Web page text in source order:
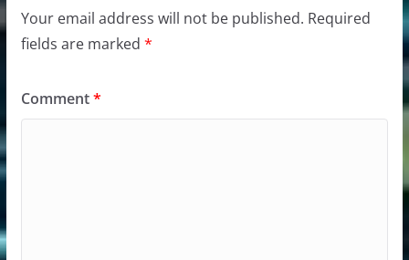
Your email address will not be published. Required
fields are marked *
Comment*